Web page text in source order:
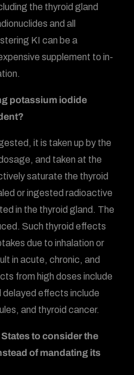
the thyroid gland
and all
KI can be a
supplement to in-
potassium iodide
it is taken up by the
and taken at the
saturate the thyroid
or ingested radioactive
in the thyroid gland. The
Such thyroid effects
due to inhalation or
in acute, chronic, and
from high doses include
delayed effects include
and thyroid cancer.
to consider the
of mandating its